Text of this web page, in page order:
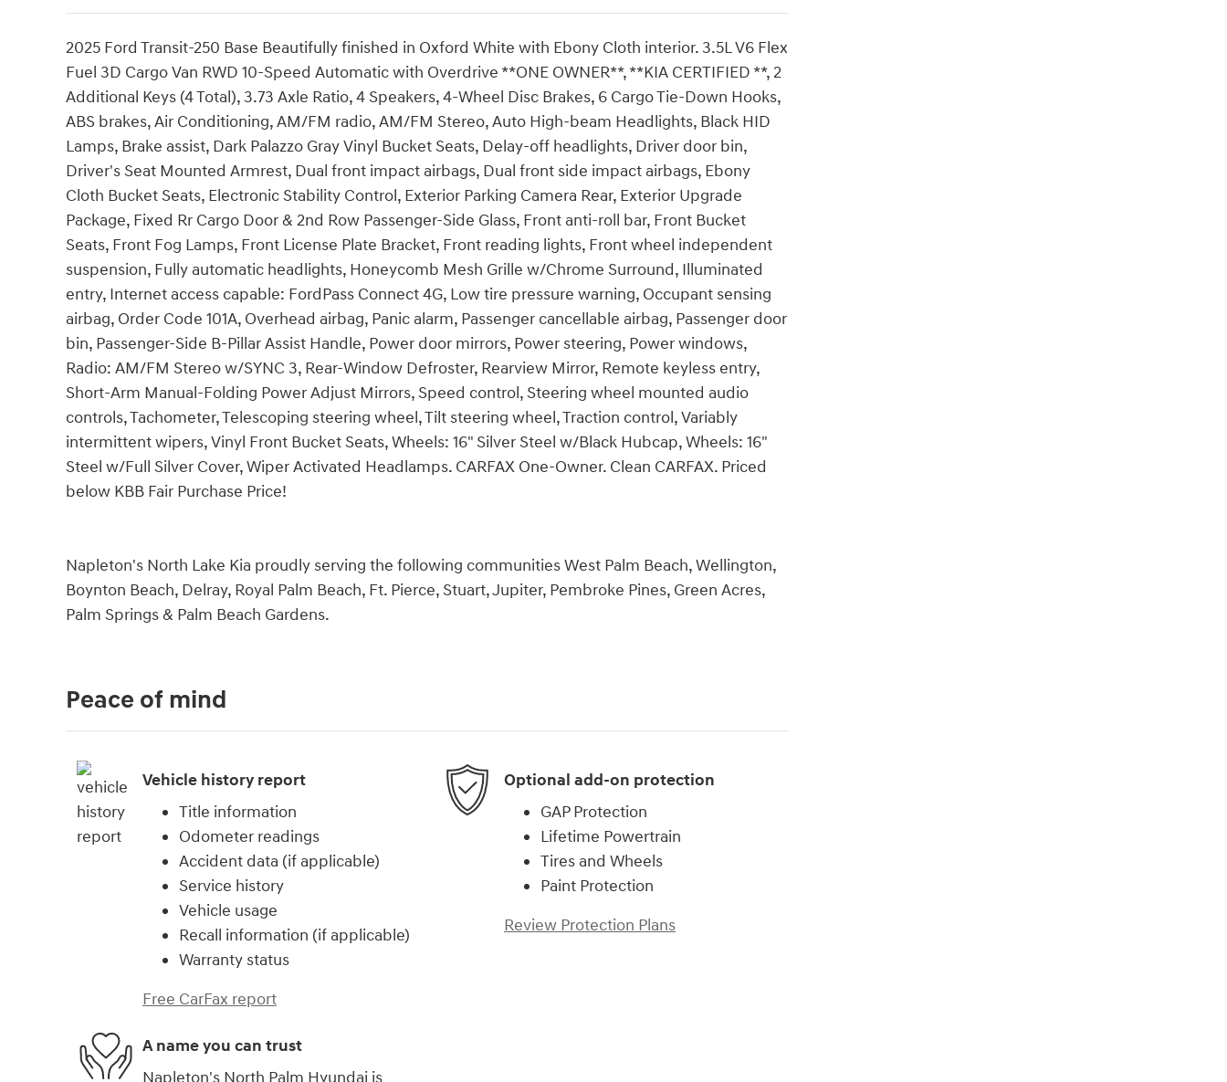
2025 Ford Transit-250 Base Beautifully finished in Oxford White with Ebony Cloth interior. 3.5L V6 Flex
Fuel 3D Cargo Van RWD 10-Speed Automatic with Overdrive **ONE OWNER**, **KIA CERTIFIED **, 2
Additional Keys (4 Total), 3.73 Axle Ratio, 4 Speakers, 4-Wheel Disc Brakes, 6 Cargo Tie-Down Hooks,
ABS brakes, Air Conditioning, AM/FM radio, AM/FM Stereo, Auto High-beam Headlights, Black HID
Lamps, Brake assist, Dark Palazzo Gray Vinyl Bucket Seats, Delay-off headlights, Driver door bin,
Driver's Seat Mounted Armrest, Dual front impact airbags, Dual front side impact airbags, Ebony
Cloth Bucket Seats, Electronic Stability Control, Exterior Parking Camera Rear, Exterior Upgrade
Package, Fixed Rr Cargo Door & 2nd Row Passenger-Side Glass, Front anti-roll bar, Front Bucket
Seats, Front Fog Lamps, Front License Plate Bracket, Front reading lights, Front wheel independent
suspension, Fully automatic headlights, Honeycomb Mesh Grille w/Chrome Surround, Illuminated
entry, Internet access capable: FordPass Connect 4G, Low tire pressure warning, Occupant sensing
airbag, Order Code 101A, Overhead airbag, Panic alarm, Passenger cancellable airbag, Passenger door
bin, Passenger-Side B-Pillar Assist Handle, Power door mirrors, Power steering, Power windows,
Radio: AM/FM Stereo w/SYNC 3, Rear-Window Defroster, Rearview Mirror, Remote keyless entry,
Short-Arm Manual-Folding Power Adjust Mirrors, Speed control, Steering wheel mounted audio
controls, Tachometer, Telescoping steering wheel, Tilt steering wheel, Traction control, Variably
intermittent wipers, Vinyl Front Bucket Seats, Wheels: 16" Silver Steel w/Black Hubcap, Wheels: 16"
Steel w/Full Silver Cover, Wiper Activated Headlamps. CARFAX One-Owner. Clean CARFAX. Priced
below KBB Fair Purchase Price!
Napleton's North Lake Kia proudly serving the following communities West Palm Beach, Wellington,
Boynton Beach, Delray, Royal Palm Beach, Ft. Pierce, Stuart, Jupiter, Pembroke Pines, Green Acres,
Palm Springs & Palm Beach Gardens.
Peace of mind
Vehicle history report
Title information
Odometer readings
Accident data (if applicable)
Service history
Vehicle usage
Recall information (if applicable)
Warranty status
Free CarFax report
Optional add-on protection
GAP Protection
Lifetime Powertrain
Tires and Wheels
Paint Protection
Review Protection Plans
A name you can trust